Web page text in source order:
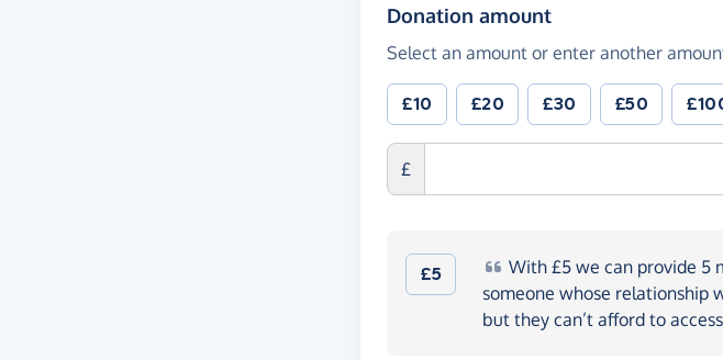
Donation amount(in pounds sterling)
Select an amount or enter another
£10 £20 £30 £50
£
£5 With £5 we can provide 5
someone whose relationship
but they can’t afford to access